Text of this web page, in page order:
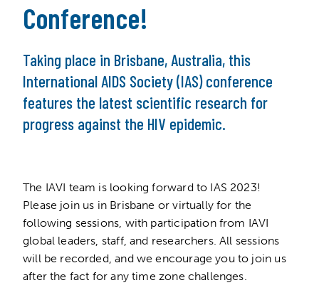
Conference!
Taking place in Brisbane, Australia, this
International AIDS Society (IAS) conference
features the latest scientific research for
progress against the HIV epidemic.
The IAVI team is looking forward to IAS 2023!
Please join us in Brisbane or virtually for the
following sessions, with participation from IAVI
global leaders, staff, and researchers. All sessions
will be recorded, and we encourage you to join us
after the fact for any time zone challenges.